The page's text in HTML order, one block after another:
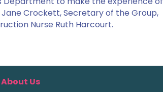
Crockett, Secretary of the Group,
Nurse Ruth Harcourt.
About Us